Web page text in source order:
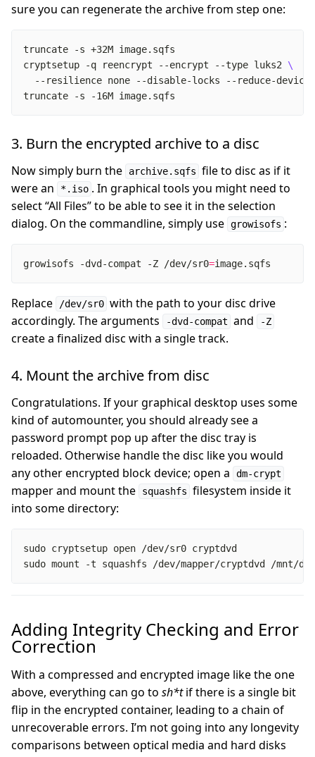
sure you can regenerate the archive from step one:
cryptsetup -q reencrypt --encrypt --type luks2
truncate -s -16M image.sqfs
3. Burn the encrypted archive to a disc
Now simply burn the archive.sqfs file to disc as if it
were an
*.iso . In graphical tools you might need to
select “All Files” to be able to see it in the selection
dialog. On the commandline, simply use growisofs :
growisofs -dvd-compat -Z /dev/sr0=image.sqfs
Replace /dev/sr0 with the path to your disc drive
accordingly. The arguments
-dvd-compat and -Z
create a finalized disc with a single track.
4. Mount the archive from disc
Congratulations. If your graphical desktop uses some
kind of automounter, you should already see a
password prompt pop up after the disc tray is
reloaded. Otherwise handle the disc like you would
any other encrypted block device; open a
dm-crypt
mapper and mount the squashfs filesystem inside it
into some directory:
sudo mount -t squashfs /dev/mapper/cryptdvd /mnt/dvd
Adding Integrity Checking and Error
Correction
With a compressed and encrypted image like the one
above, everything can go to sh*tif there is a single bit
flip in the encrypted container, leading to a chain of
unrecoverable errors. I’m not going into any longevity
comparisons between optical media and hard disks